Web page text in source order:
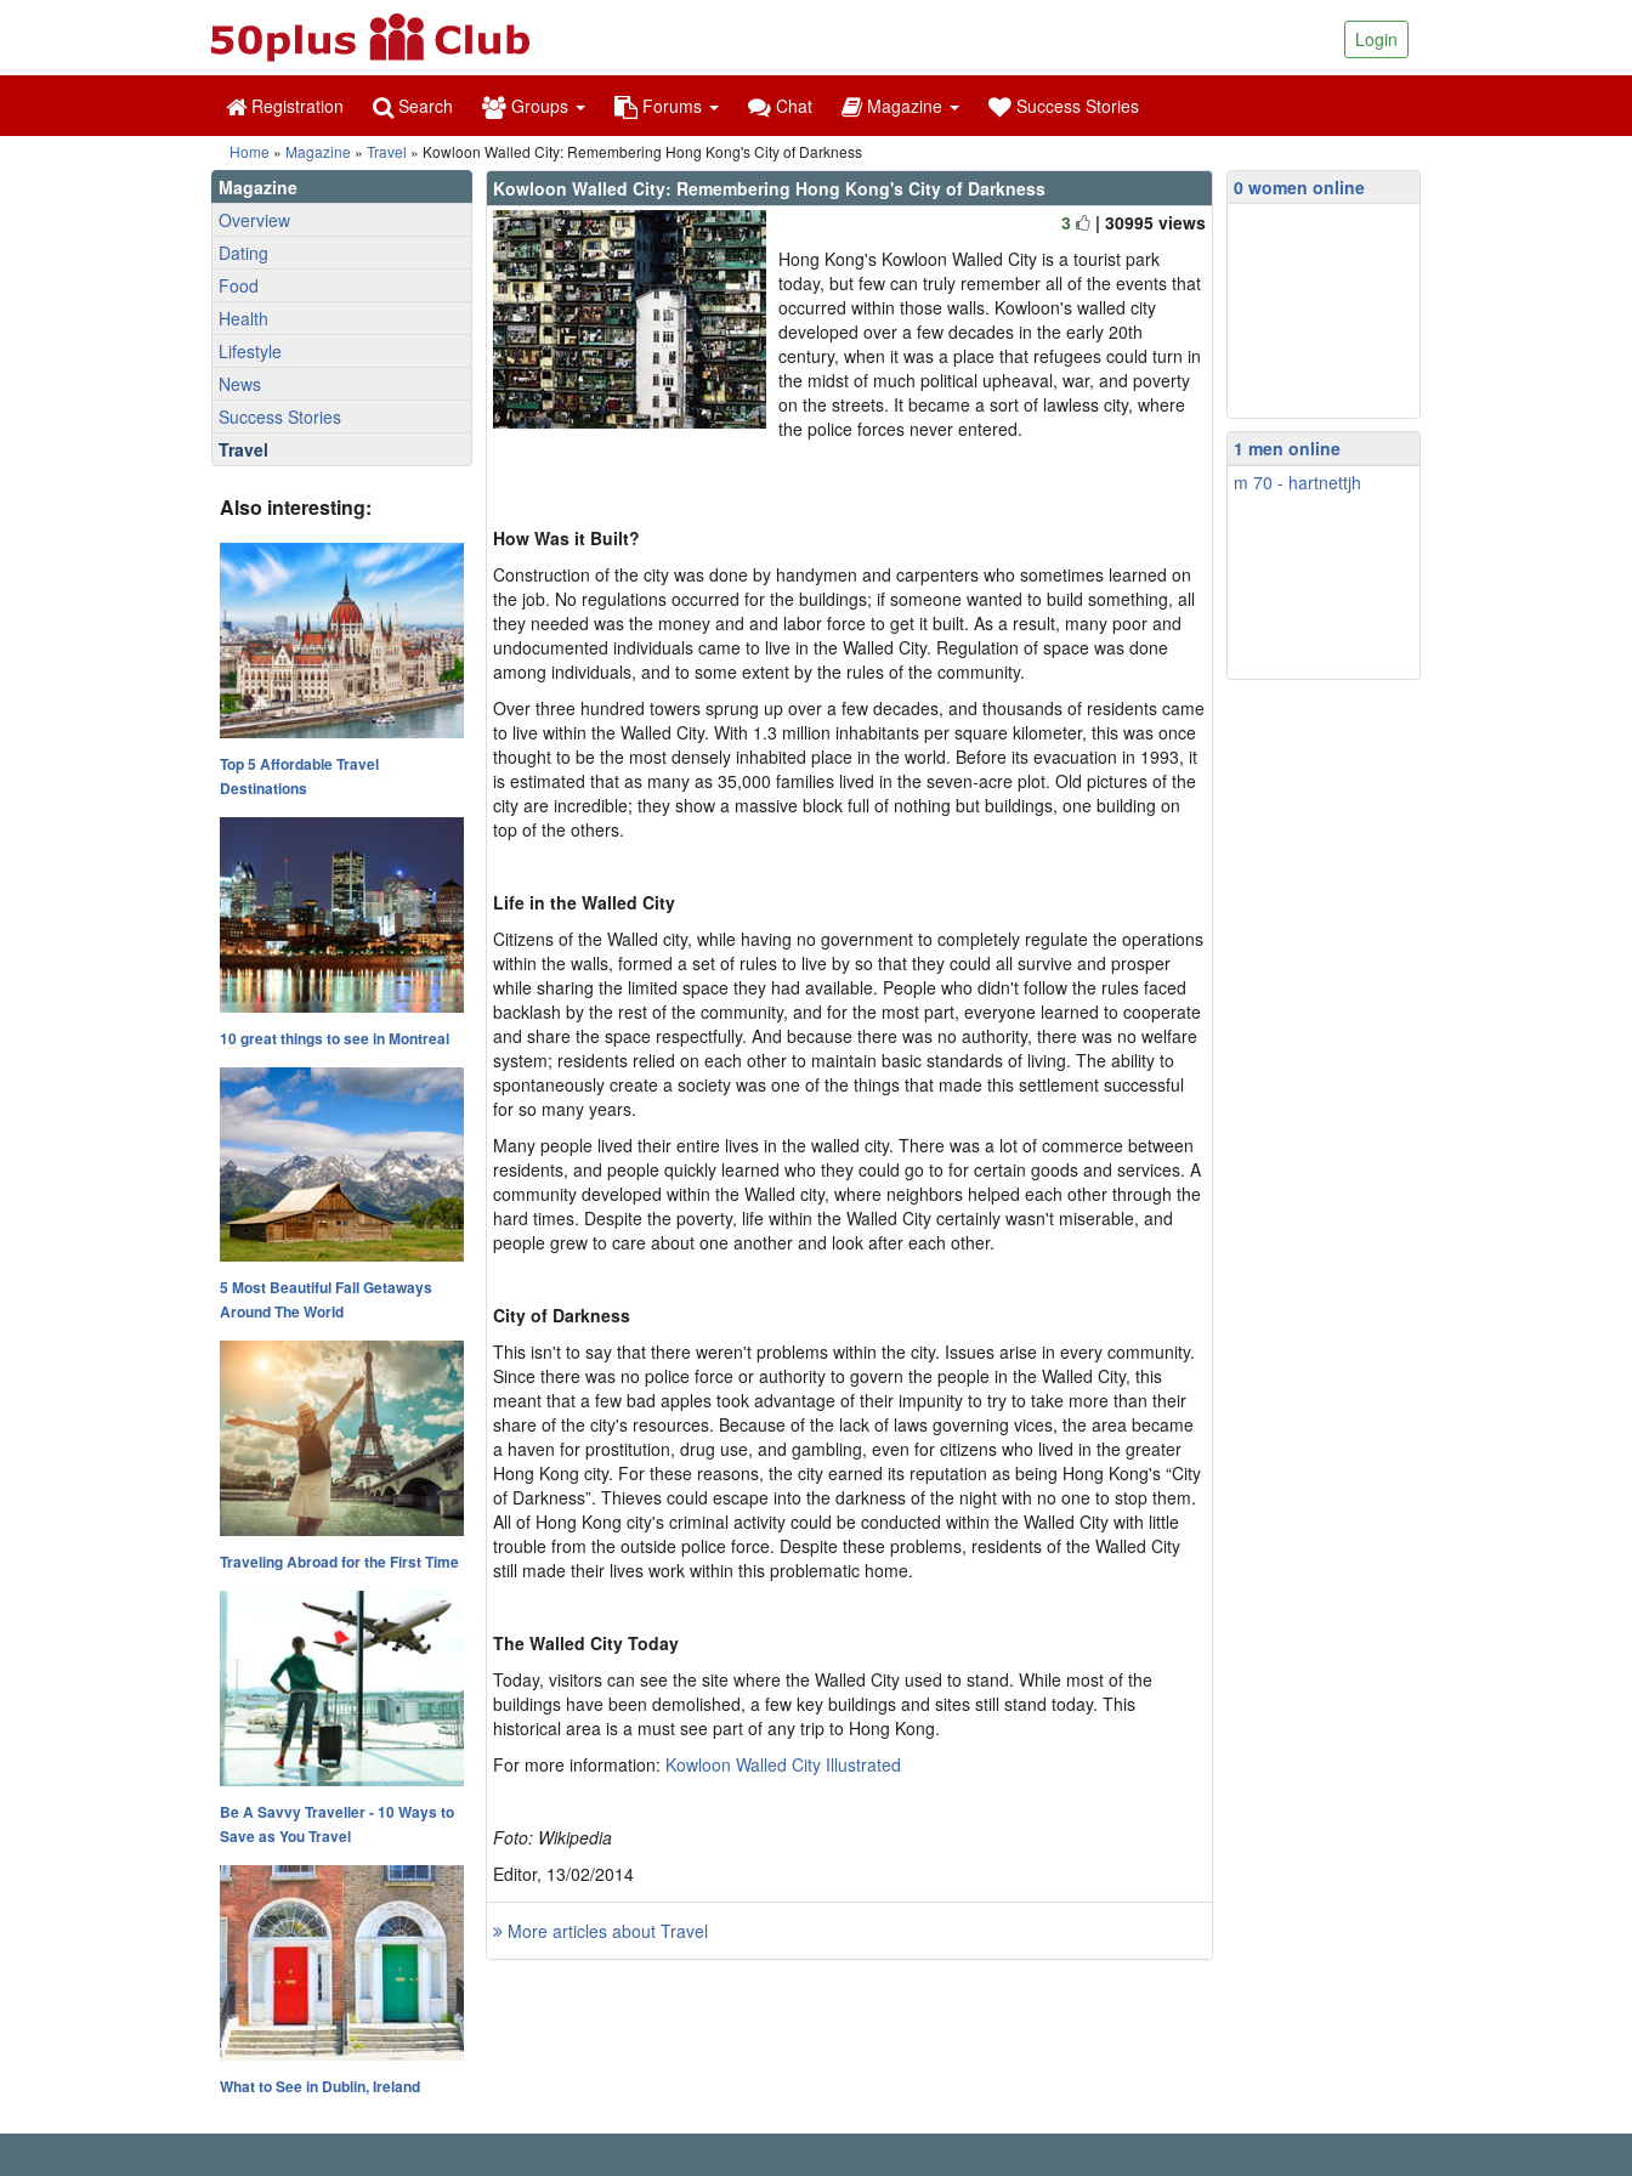
Login
Registration Search Groups Forums Chat Magazine Success Stories
Home » Magazine » Travel » Kowloon Walled City: Remembering Hong Kong's City of Darkness
Magazine
Overview
Dating
Food
Health
Lifestyle
News
Success Stories
Travel
Also interesting:
Top 5 Affordable Travel
Destinations
10 great things to see in Montreal
5 Most Beautiful Fall Getaways
Around The World
Traveling Abroad for the First Time
Be A Savvy Traveller - 10 Ways to
Save as You Travel
What to See in Dublin, Ireland
Kowloon Walled City: Remembering Hong Kong's City of Darkness
3
| 30995 views
Hong Kong's Kowloon Walled City is a tourist park
today, but few can truly remember all of the events that
occurred within those walls. Kowloon's walled city
developed over a few decades in the early 20th
century, when it was a place that refugees could turn in
the midst of much political upheaval, war, and poverty
on the streets. It became a sort of lawless city, where
the police forces never entered.
How Was it Built?
Construction of the city was done by handymen and carpenters who sometimes learned on
the job. No regulations occurred for the buildings; if someone wanted to build something, all
they needed was the money and and labor force to get it built. As a result, many poor and
undocumented individuals came to live in the Walled City. Regulation of space was done
among individuals, and to some extent by the rules of the community.
Over three hundred towers sprung up over a few decades, and thousands of residents came
to live within the Walled City. With 1.3 million inhabitants per square kilometer, this was once
thought to be the most densely inhabited place in the world. Before its evacuation in 1993, it
is estimated that as many as 35,000 families lived in the seven-acre plot. Old pictures of the
city are incredible; they show a massive block full of nothing but buildings, one building on
top of the others.
Life in the Walled City
Citizens of the Walled city, while having no government to completely regulate the operations
within the walls, formed a set of rules to live by so that they could all survive and prosper
while sharing the limited space they had available. People who didn't follow the rules faced
backlash by the rest of the community, and for the most part, everyone learned to cooperate
and share the space respectfully. And because there was no authority, there was no welfare
system; residents relied on each other to maintain basic standards of living. The ability to
spontaneously create a society was one of the things that made this settlement successful
for so many years.
Many people lived their entire lives in the walled city. There was a lot of commerce between
residents, and people quickly learned who they could go to for certain goods and services. A
community developed within the Walled city, where neighbors helped each other through the
hard times. Despite the poverty, life within the Walled City certainly wasn't miserable, and
people grew to care about one another and look after each other.
City of Darkness
This isn't to say that there weren't problems within the city. Issues arise in every community.
Since there was no police force or authority to govern the people in the Walled City, this
meant that a few bad apples took advantage of their impunity to try to take more than their
share of the city's resources. Because of the lack of laws governing vices, the area became
a haven for prostitution, drug use, and gambling, even for citizens who lived in the greater
Hong Kong city. For these reasons, the city earned its reputation as being Hong Kong's “City
of Darkness”. Thieves could escape into the darkness of the night with no one to stop them.
All of Hong Kong city's criminal activity could be conducted within the Walled City with little
trouble from the outside police force. Despite these problems, residents of the Walled City
still made their lives work within this problematic home.
The Walled City Today
Today, visitors can see the site where the Walled City used to stand. While most of the
buildings have been demolished, a few key buildings and sites still stand today. This
historical area is a must see part of any trip to Hong Kong.
For more information: Kowloon Walled City Illustrated
Foto: Wikipedia
Editor, 13/02/2014
More articles about Travel
0 women online
1 men online
m 70 - hartnettjh